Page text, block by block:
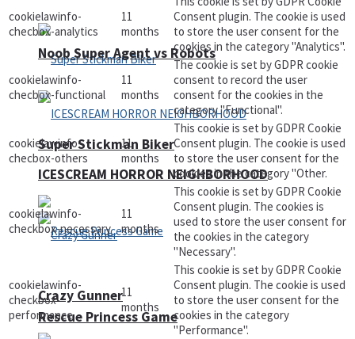
Super Stickman Biker
Rescue Princess Game
Noob Super Agent vs Robots
ICESCREAM HORROR NEIGHBORHOOD
Crazy Gunner
cookielawinfo-
checbox-analytics
11
months
Consent plugin. The cookie is used
to store the user consent for the
cookies in the category "Analytics".
cookielawinfo-
checbox-functional
11
months
The cookie is set by GDPR cookie
consent to record the user
consent for the cookies in the
category "Functional".
cookielawinfo-
checbox-others
11
months
This cookie is set by GDPR Cookie
Consent plugin. The cookie is used
to store the user consent for the
cookies in the category "Other.
cookielawinfo-
checkbox-necessary
11
months
This cookie is set by GDPR Cookie
Consent plugin. The cookies is
used to store the user consent for
the cookies in the category
"Necessary".
cookielawinfo-
checkbox-
performance
11
months
This cookie is set by GDPR Cookie
Consent plugin. The cookie is used
to store the user consent for the
cookies in the category
"Performance".